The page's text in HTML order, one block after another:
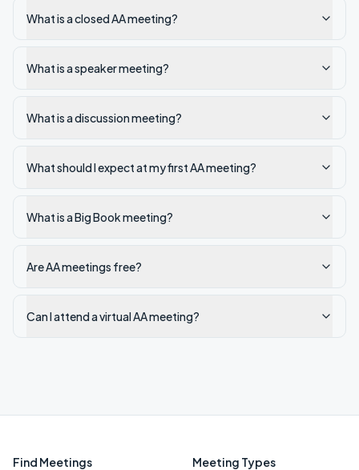
What is a closed AA meeting?
What is a speaker meeting?
What is a discussion meeting?
What should I expect at my first AA meeting?
What is a Big Book meeting?
Are AA meetings free?
Can I attend a virtual AA meeting?
Find Meetings Meeting Types